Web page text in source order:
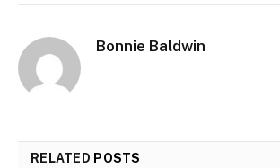
Bonnie Baldwin
RELATED POSTS